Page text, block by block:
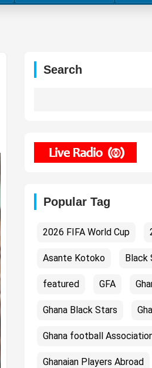
Search
Popular Tag
2026 FIFA World Cup
Asante Kotoko Black
featured GFA
Ghana Black Stars
Ghana football
Ghanaian Players Abroad